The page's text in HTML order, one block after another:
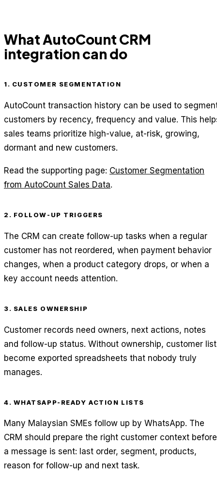
What AutoCount CRM
integration can do
1. CUSTOMER SEGMENTATION
AutoCount transaction history can be used to
customers by recency, frequency and value. This
sales teams prioritize high-value, at-risk, growing,
dormant and new customers.
Read the supporting page: Customer Segmentation
from AutoCount Sales Data.
2. FOLLOW-UP TRIGGERS
The CRM can create follow-up tasks when a regular
customer has not reordered, when payment behavior
changes, when a product category drops, or when a
key account needs attention.
3. SALES OWNERSHIP
Customer records need owners, next actions, notes
and follow-up status. Without ownership, customer
become exported spreadsheets that nobody truly
manages.
4. WHATSAPP-READY ACTION LISTS
Many Malaysian SMEs follow up by WhatsApp. The
CRM should prepare the right customer context before
a message is sent: last order, segment, products,
reason for follow-up and next task.